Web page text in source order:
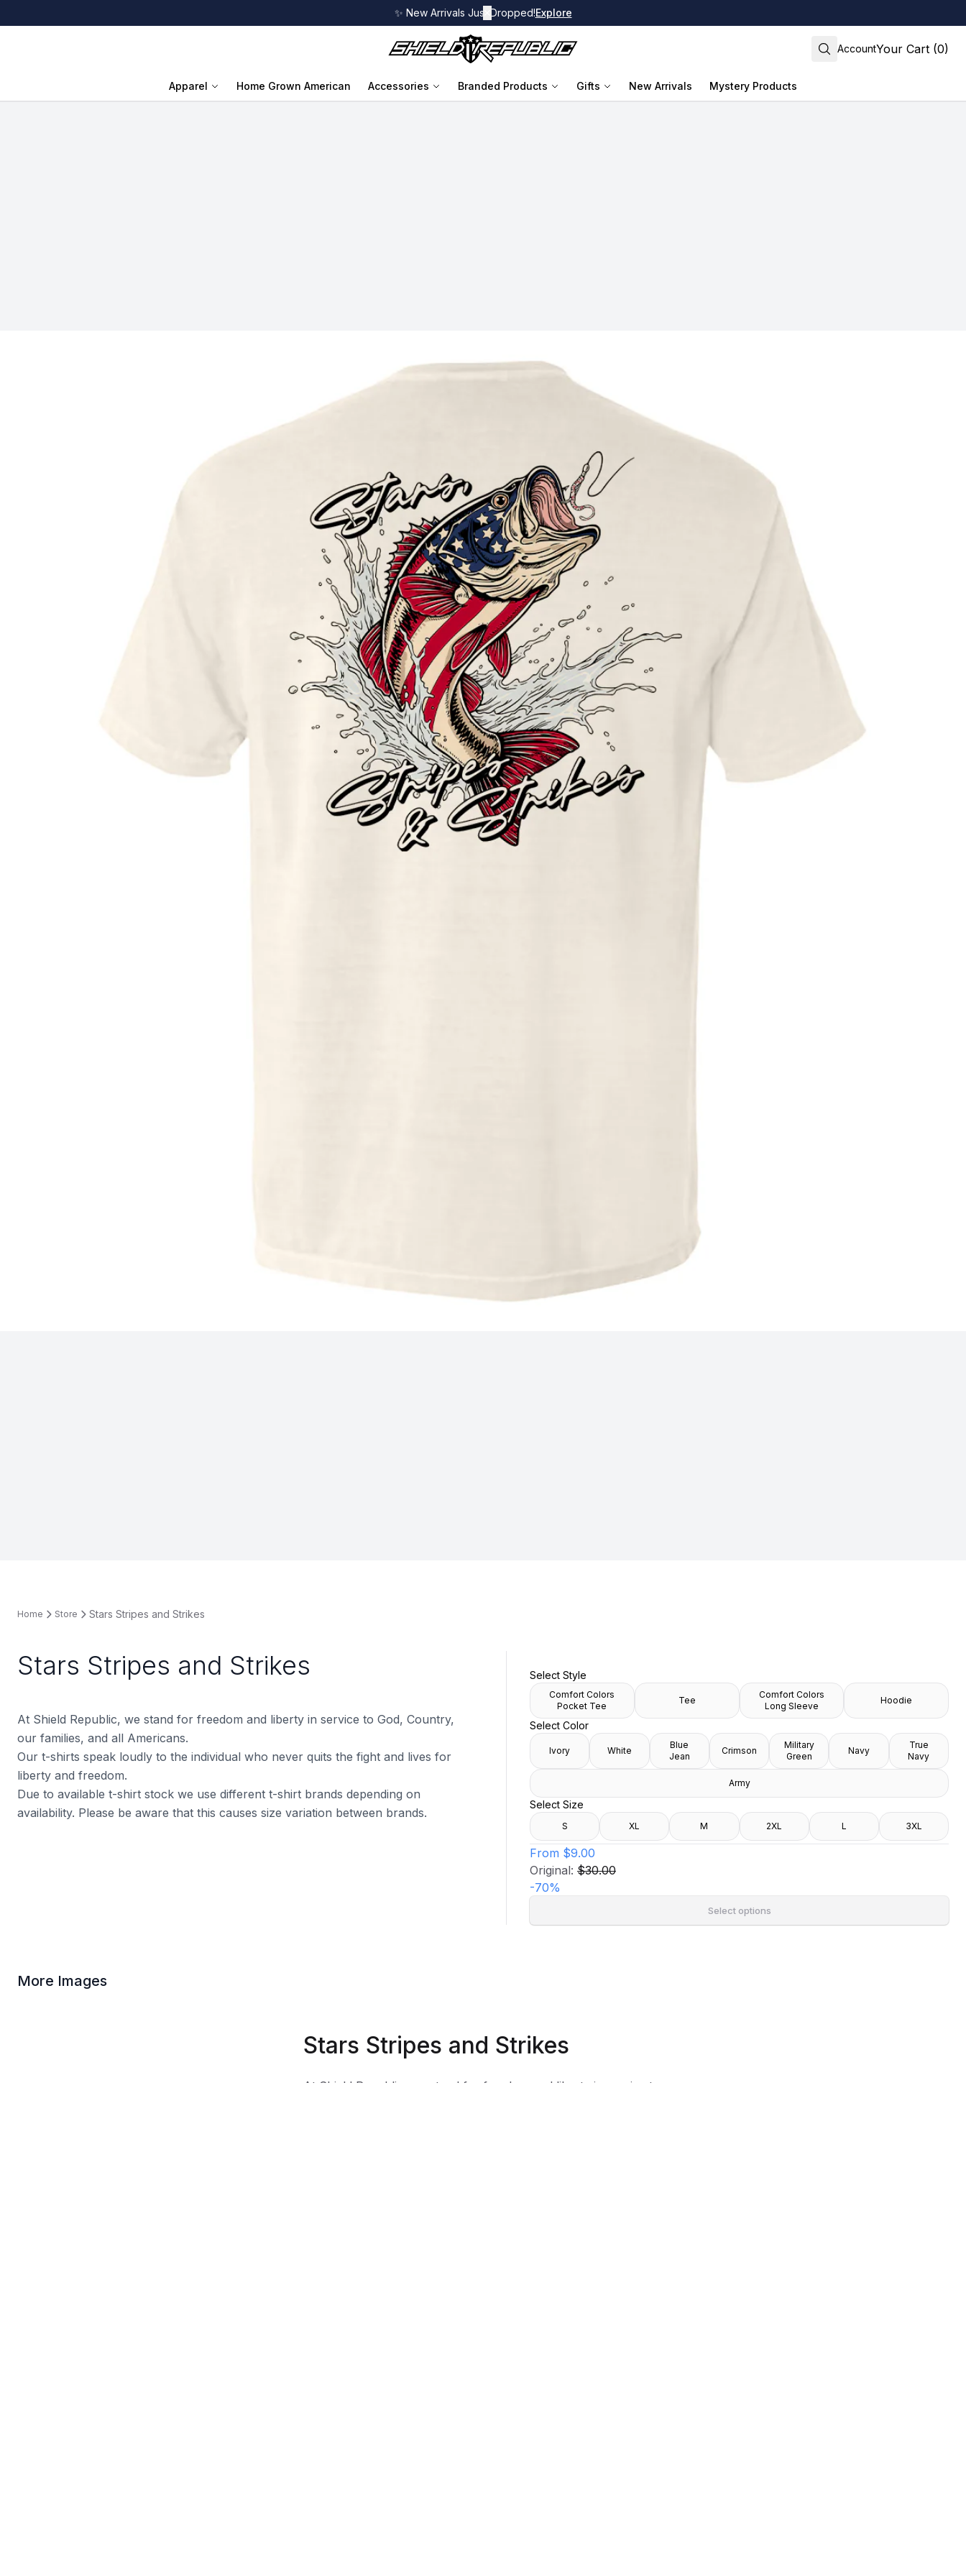
✨ New Arrivals Just Dropped!Explore
AccountYour Cart (0)
Apparel Home Grown American Accessories Branded Products Gifts New Arrivals Mystery Products
Home Store Stars Stripes and Strikes
Stars Stripes and Strikes
At Shield Republic, we stand for freedom and liberty in service to God, Country,
our families, and all Americans.
Our t-shirts speak loudly to the individual who never quits the fight and lives for
liberty and freedom.
Due to available t-shirt stock we use different t-shirt brands depending on
availability. Please be aware that this causes size variation between brands.
Select Style
Comfort Colors
Pocket Tee
Tee
Comfort Colors
Long Sleeve
Hoodie
Select Color
Ivory White
Blue
Jean
Crimson
Military
Green
Navy
True
Navy
Army
Select Size
S XL M 2XL L 3XL
From $9.00
Original: $30.00
-70%
Select options
More Images
Stars Stripes and Strikes
At Shield Republic, we stand for freedom and liberty in service to